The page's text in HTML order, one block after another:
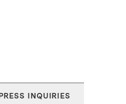
INQUIRIES